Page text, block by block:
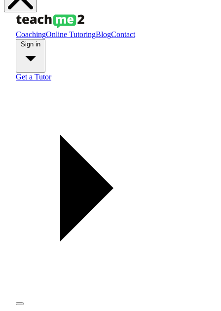
CoachingOnline TutoringBlogContact
Get a Tutor